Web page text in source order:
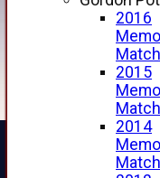
2009
2009
2008
2005
2005
2016
Match
2015
Match
2014
Match